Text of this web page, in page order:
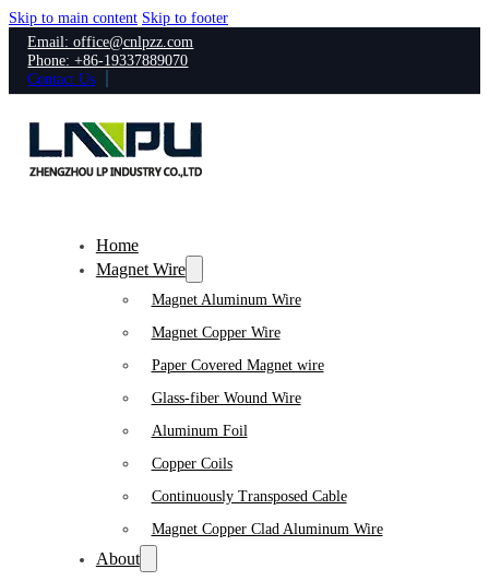
Skip to main content Skip to footer
Email: office@cnlpzz.com
Phone: +86-19337889070
Contact Us
Home
Magnet Wire
Magnet Aluminum Wire
Magnet Copper Wire
Paper Covered Magnet wire
Glass-fiber Wound Wire
Aluminum Foil
Copper Coils
Continuously Transposed Cable
Magnet Copper Clad Aluminum Wire
About